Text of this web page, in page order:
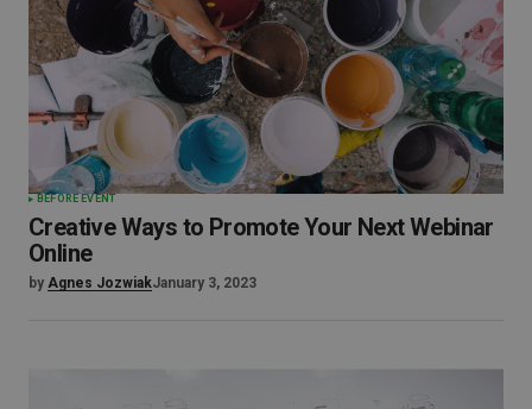
BEFORE EVENT
Creative Ways to Promote Your Next Webinar
Online
by Agnes JozwiakJanuary 3, 2023